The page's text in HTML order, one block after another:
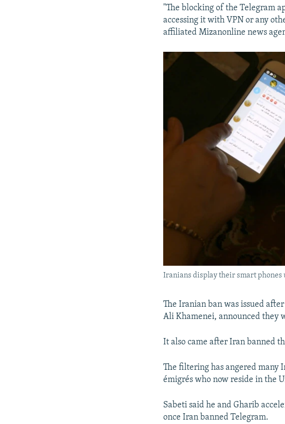
"The blocking of the Telegram
accessing it with VPN or any
affiliated Mizanonline news
Iranians display their smart phones
The Iranian ban was issued
Ali Khamenei, announced they
It also came after Iran banned
The filtering has angered many
émigrés who now reside in the
Sabeti said he and Gharib
once Iran banned Telegram.